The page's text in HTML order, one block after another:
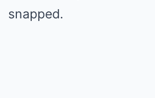
snapped.